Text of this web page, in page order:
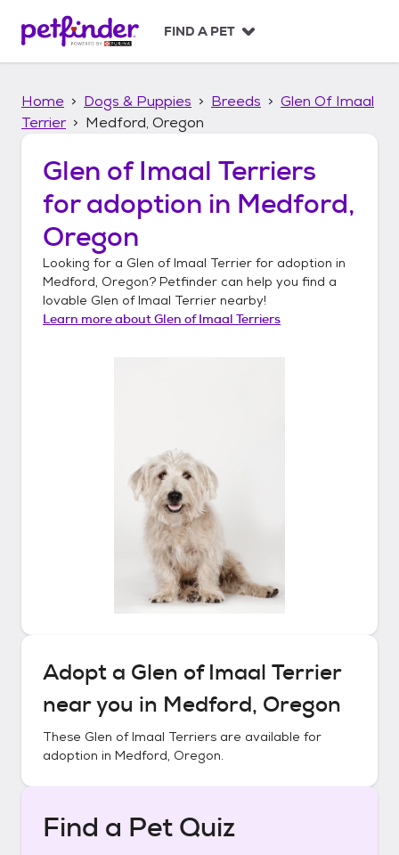
p
FIND A PET
Home Dogs & Puppies Breeds
Glen Of Imaal
Terrier
Medford, Oregon
Glen of Imaal Terriers
for adoption in Medford,
Oregon
Looking for a Glen of Imaal Terrier for adoption in
Medford, Oregon? Petfinder can help you find a
lovable Glen of Imaal Terrier nearby!
Learn more aboutGlen of Imaal Terriers
Adopt a Glen of Imaal Terrier
near you in Medford, Oregon
These Glen of Imaal Terriers are available for
adoption in Medford, Oregon.
Find a Pet Quiz